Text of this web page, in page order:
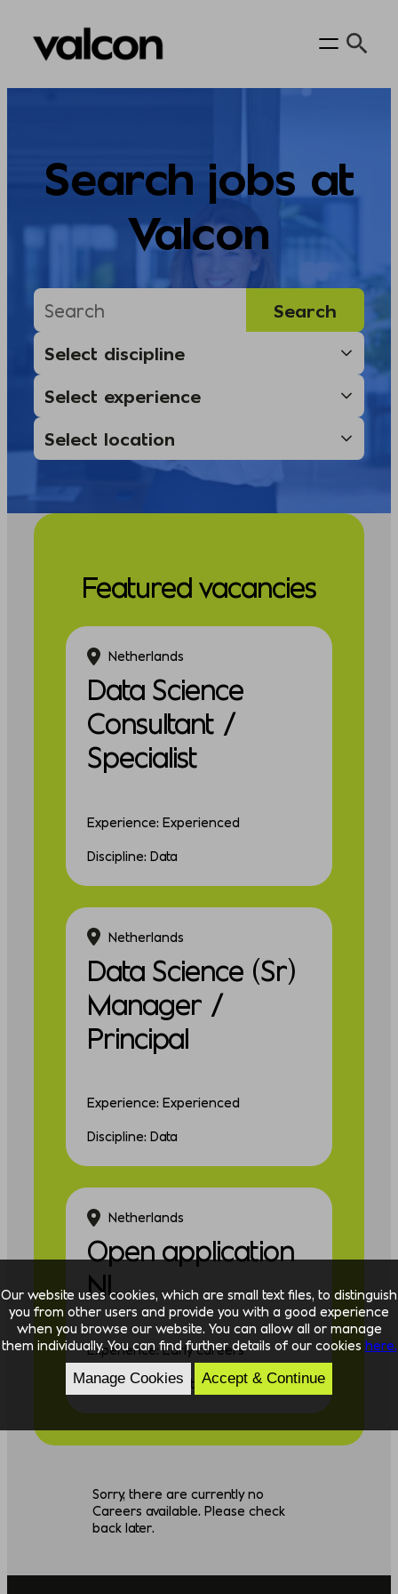
Skip
Search jobs at
Valcon
Featured vacancies
Netherlands
Data Science
Consultant /
Specialist
Experience: Experienced
Discipline: Data
Netherlands
Data Science (Sr)
Manager /
Principal
Experience: Experienced
Discipline: Data
Netherlands
Open application
NL
Experience: Early careers
Discipline: Consulting
Sorry, there are currently no
Careers available. Please check
back later.
Our website uses cookies, which are small text files, to distinguish
you from other users and provide you with a good experience
when you browse our website. You can allow all or manage
them individually. You can find further details of our cookies here.
Manage Cookies Accept & Continue